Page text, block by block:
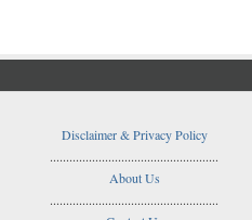
Disclaimer & Privacy Policy
....................................................
About Us
....................................................